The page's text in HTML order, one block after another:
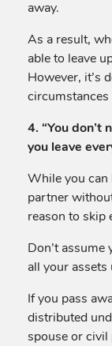
away.
As a result,
able to leave
However, it’s
4. “You don’t
you leave
While you can
partner
reason to skip
Don’t
all your assets
If you pass
distributed
spouse or